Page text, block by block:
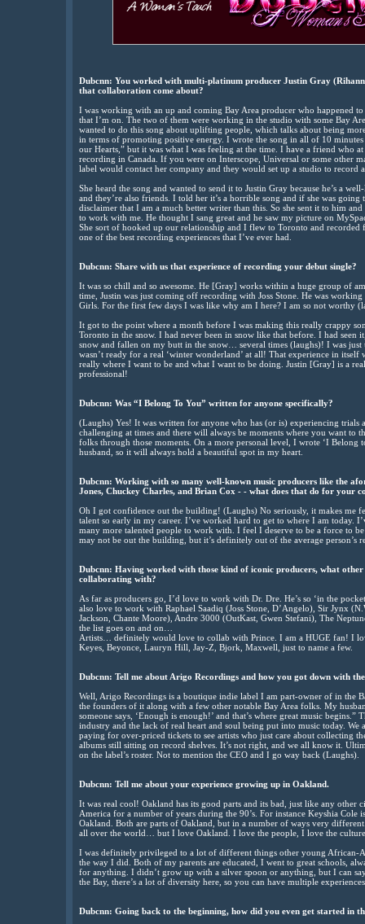
Dubcnn: You worked with multi-platinum producer Justin Gray
that collaboration come about?
I was working with an up and coming Bay Area producer who happened
that I’m on. The two of them were working in the studio with some Bay
wanted to do this song about uplifting people, which talks about being
in terms of promoting positive energy. I wrote the song in all of 10
our Hearts,” but it was what I was feeling at the time. I have a friend who
recording in Canada. If you were on Interscope, Universal or some other
label would contact her company and they would set up a studio to record
She heard the song and wanted to send it to Justin Gray because he’s a
and they’re also friends. I told her it’s a horrible song and if she was going
disclaimer that I am a much better writer than this. So she sent it to him
to work with me. He thought I sang great and he saw my picture on
She sort of hooked up our relationship and I flew to Toronto and
one of the best recording experiences that I’ve ever had.
Dubcnn: Share with us that experience of recording your debut single?
It was so chill and so awesome. He [Gray] works within a huge group of
time, Justin was just coming off recording with Joss Stone. He was
Girls. For the first few days I was like why am I here? I am so not worthy
It got to the point where a month before I was making this really crappy
Toronto in the snow. I had never been in snow like that before. I had
snow and fallen on my butt in the snow… several times (laughs)! I was
wasn’t ready for a real ‘winter wonderland’ at all! That experience in itself
really where I want to be and what I want to be doing. Justin [Gray] is a
professional!
Dubcnn: Was “I Belong To You” written for anyone specifically?
(Laughs) Yes! It was written for anyone who has (or is) experiencing
challenging at times and there will always be moments where you want to
folks through those moments. On a more personal level, I wrote ‘I Belong
husband, so it will always hold a beautiful spot in my heart.
Dubcnn: Working with so many well-known music producers like the
Jones, Chuckey Charles, and Brian Cox - - what does that do for your
Oh I got confidence out the building! (Laughs) No seriously, it makes me
talent so early in my career. I’ve worked hard to get to where I am today.
many more talented people to work with. I feel I deserve to be a force to
may not be out the building, but it’s definitely out of the average person’s
Dubcnn: Having worked with those kind of iconic producers, what
collaborating with?
As far as producers go, I’d love to work with Dr. Dre. He’s so ‘in the
also love to work with Raphael Saadiq (Joss Stone, D’Angelo), Sir Jynx
Jackson, Chante Moore), Andre 3000 (OutKast, Gwen Stefani), The
the list goes on and on…
Artists… definitely would love to collab with Prince. I am a HUGE fan! I
Keyes, Beyonce, Lauryn Hill, Jay-Z, Bjork, Maxwell, just to name a few.
Dubcnn: Tell me about Arigo Recordings and how you got down with
Well, Arigo Recordings is a boutique indie label I am part-owner of in the
the founders of it along with a few other notable Bay Area folks. My
someone says, ‘Enough is enough!’ and that’s where great music
industry and the lack of real heart and soul being put into music today. We
paying for over-priced tickets to see artists who just care about collecting
albums still sitting on record shelves. It’s not right, and we all know it.
on the label’s roster. Not to mention the CEO and I go way back (Laughs).
Dubcnn: Tell me about your experience growing up in Oakland.
It was real cool! Oakland has its good parts and its bad, just like any other
America for a number of years during the 90’s. For instance Keyshia Cole
Oakland. Both are parts of Oakland, but in a number of ways very
all over the world… but I love Oakland. I love the people, I love the
I was definitely privileged to a lot of different things other young African-
the way I did. Both of my parents are educated, I went to great schools,
for anything. I didn’t grow up with a silver spoon or anything, but I can
the Bay, there’s a lot of diversity here, so you can have multiple
Dubcnn: Going back to the beginning, how did you even get started in